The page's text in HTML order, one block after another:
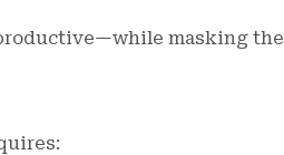
masking the